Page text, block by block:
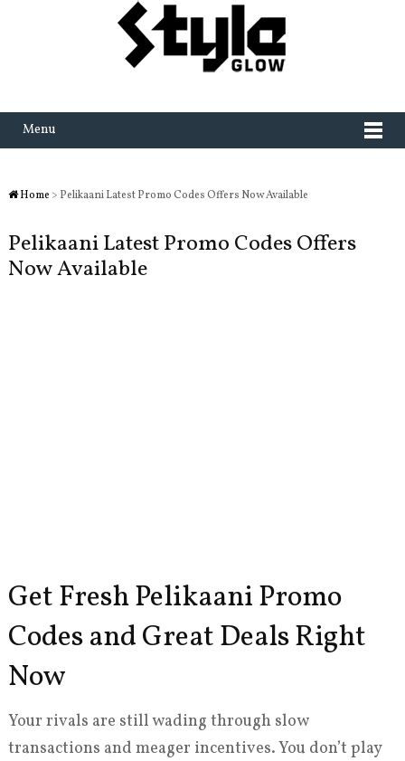
Menu
Home > Pelikaani Latest Promo Codes Offers Now Available
Pelikaani Latest Promo Codes Offers
Now Available
Get Fresh Pelikaani Promo
Codes and Great Deals Right
Now
Your rivals are still wading through slow
transactions and meager incentives. You don’t play